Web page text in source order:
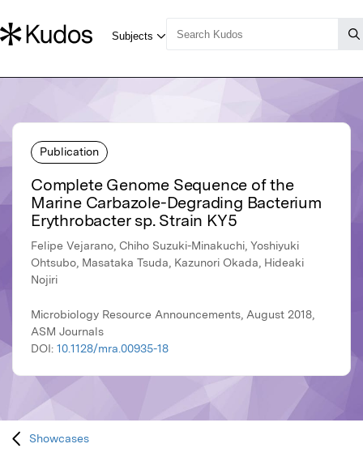
Publication
Complete Genome Sequence of the
Marine Carbazole-Degrading Bacterium
Erythrobacter sp. Strain KY5
Felipe Vejarano, Chiho Suzuki-Minakuchi, Yoshiyuki
Ohtsubo, Masataka Tsuda, Kazunori Okada, Hideaki
Nojiri
Microbiology Resource Announcements, August 2018,
ASM Journals
DOI: 10.1128/mra.00935-18
Showcases